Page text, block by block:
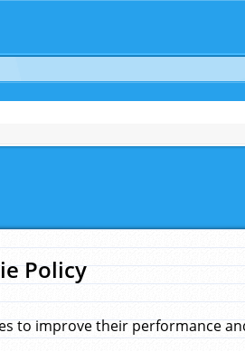
Policy
to improve their performance